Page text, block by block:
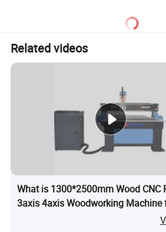
Packaging & Shipping
Related videos
What is 1300*2500mm Wood CNC
3axis 4axis Woodworking Machine